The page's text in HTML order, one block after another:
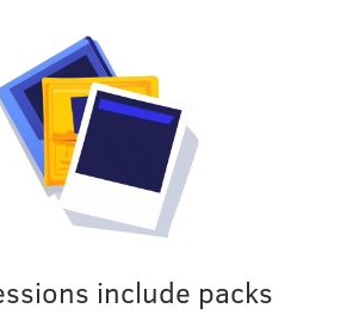
include packs